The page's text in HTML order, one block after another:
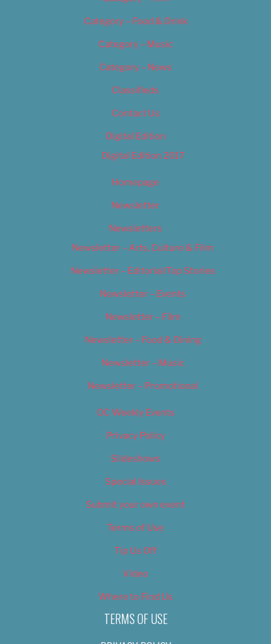
Category – Food & Drink
Category – Music
Category – News
Classifieds
Contact Us
Digital Edition
Digital Edition 2017
Homepage
Newsletter
Newsletters
Newsletter – Arts, Culture & Film
Newsletter – Editorial/Top Stories
Newsletter – Events
Newsletter – Film
Newsletter – Food & Dining
Newsletter – Music
Newsletter – Promotional
OC Weekly Events
Privacy Policy
Slideshows
Special Issues
Submit your own event
Terms of Use
Tip Us Off
Video
Where to Find Us
TERMS OF USE